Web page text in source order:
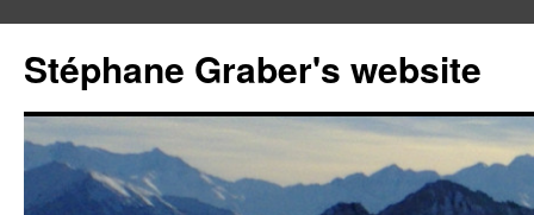
Stéphane Graber's website